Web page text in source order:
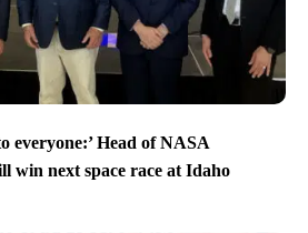
everyone:’ Head of NASA
win next space race at Idaho